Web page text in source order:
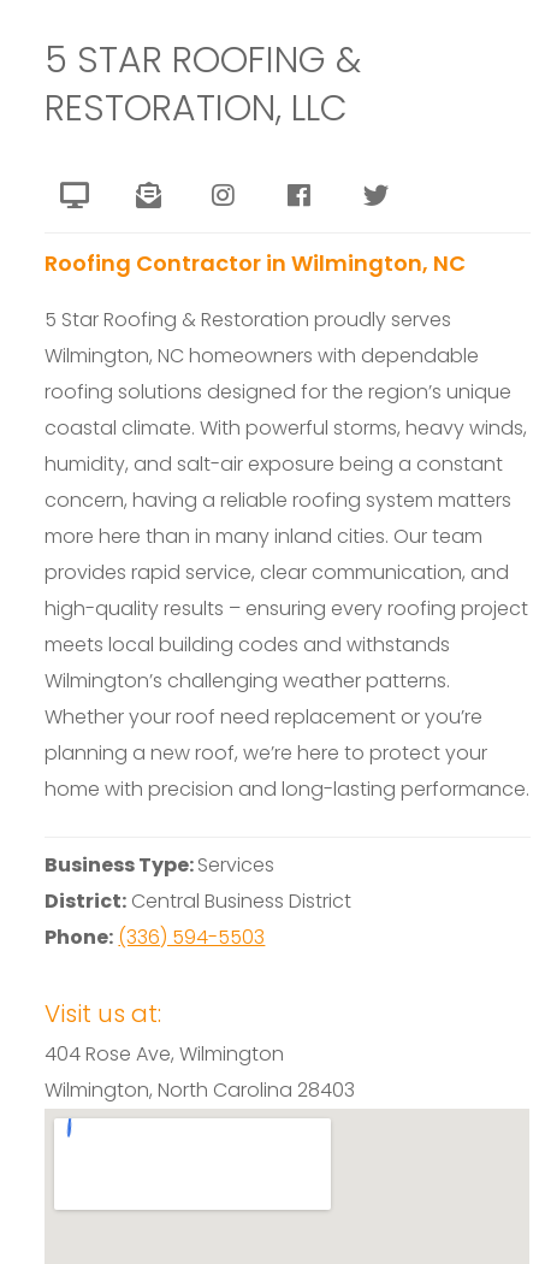
5 STAR ROOFING &
RESTORATION, LLC
Roofing Contractor in Wilmington, NC
5 Star Roofing & Restoration proudly serves
Wilmington, NC homeowners with dependable
roofing solutions designed for the region’s unique
coastal climate. With powerful storms, heavy winds,
humidity, and salt-air exposure being a constant
concern, having a reliable roofing system matters
more here than in many inland cities. Our team
provides rapid service, clear communication, and
high-quality results – ensuring every roofing project
meets local building codes and withstands
Wilmington’s challenging weather patterns.
Whether your roof need replacement or you’re
planning a new roof, we’re here to protect your
home with precision and long-lasting performance.
Business Type:Services
District: Central Business District
Phone: (336) 594-5503
Visit us at:
404 Rose Ave, Wilmington
Wilmington, North Carolina 28403